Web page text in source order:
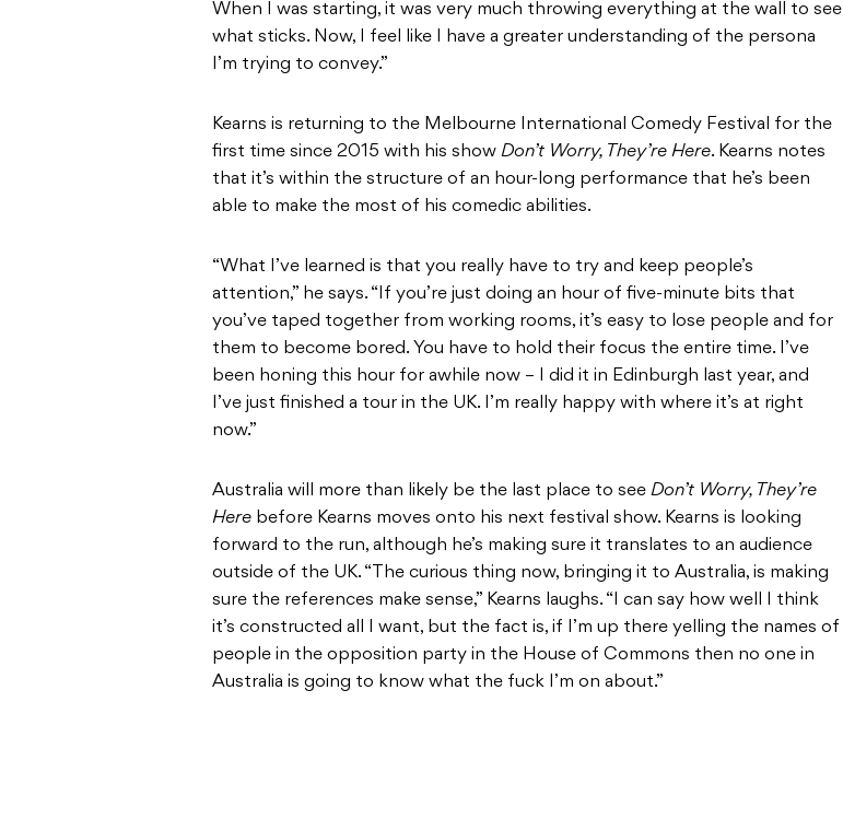
When I was starting, it was very much throwing everything at the wall to see
what sticks. Now, I feel like I have a greater understanding of the persona
I’m trying to convey.”
Kearns is returning to the Melbourne International Comedy Festival for the
first time since 2015 with his show Don’t Worry, They’re Here. Kearns notes
that it’s within the structure of an hour-long performance that he’s been
able to make the most of his comedic abilities.
“What I’ve learned is that you really have to try and keep people’s
attention,” he says. “If you’re just doing an hour of five-minute bits that
you’ve taped together from working rooms, it’s easy to lose people and for
them to become bored. You have to hold their focus the entire time. I’ve
been honing this hour for awhile now – I did it in Edinburgh last year, and
I’ve just finished a tour in the UK. I’m really happy with where it’s at right
now.”
Australia will more than likely be the last place to see Don’t Worry, They’re
Here before Kearns moves onto his next festival show. Kearns is looking
forward to the run, although he’s making sure it translates to an audience
outside of the UK. “The curious thing now, bringing it to Australia, is making
sure the references make sense,” Kearns laughs. “I can say how well I think
it’s constructed all I want, but the fact is, if I’m up there yelling the names of
people in the opposition party in the House of Commons then no one in
Australia is going to know what the fuck I’m on about.”